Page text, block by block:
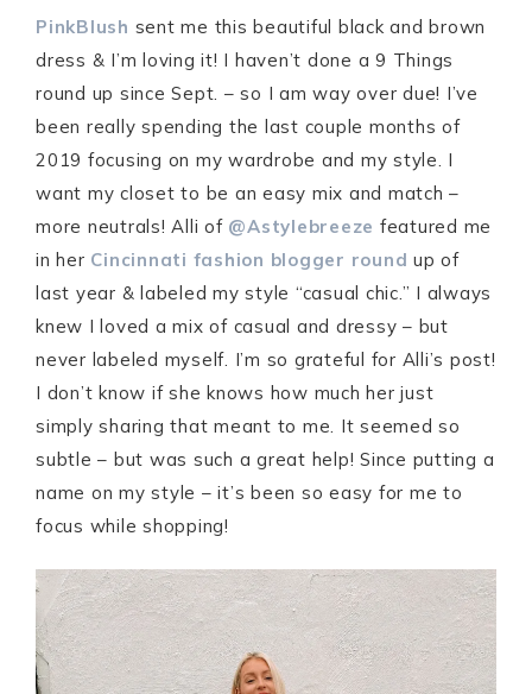
PinkBlush sent me this beautiful black and brown
dress & I’m loving it! I haven’t done a 9 Things
round up since Sept. – so I am way over due! I’ve
been really spending the last couple months of
2019 focusing on my wardrobe and my style. I
want my closet to be an easy mix and match –
more neutrals! Alli of@Astylebreeze featured me
in her Cincinnati fashion blogger round up of
last year & labeled my style “casual chic.” I always
knew I loved a mix of casual and dressy – but
never labeled myself. I’m so grateful for Alli’s post!
I don’t know if she knows how much her just
simply sharing that meant to me. It seemed so
subtle – but was such a great help! Since putting a
name on my style – it’s been so easy for me to
focus while shopping!